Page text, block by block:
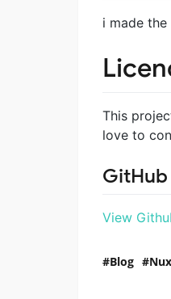
i made
This
love to
GitHub
View
Blog